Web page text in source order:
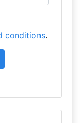
conditions.